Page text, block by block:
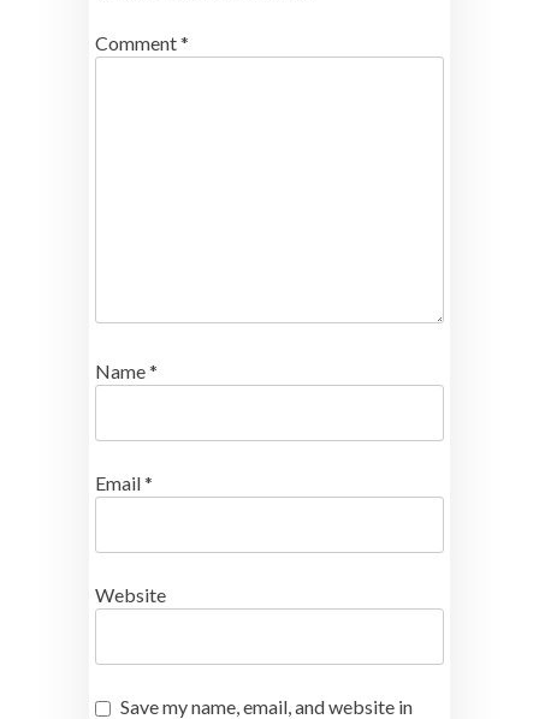
Comment*
Name*
Email*
Website
Save my name, email, and website in